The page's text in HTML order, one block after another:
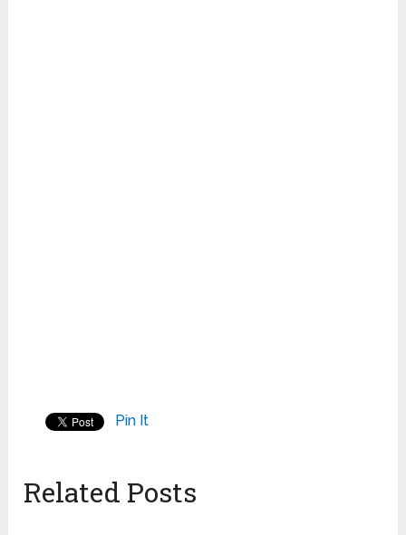
Pin It
Related Posts